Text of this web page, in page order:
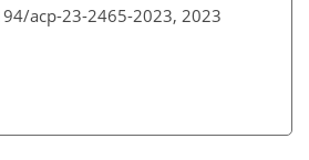
acp-23-2465-2023, 2023